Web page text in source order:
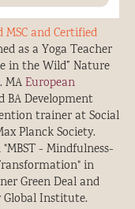
MSC and Certified
as a Yoga Teacher
in the Wild” Nature
MAEuropean
BA Development
trainer at Social
Planck Society.
- Mindfulness-
in
Green Deal and
Global Institute.